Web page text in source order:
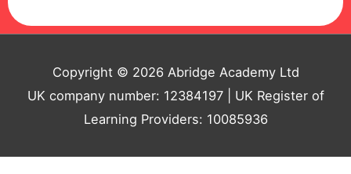
Copyright © 2026 Abridge Academy Ltd
UK company number: 12384197 | UK Register of
Learning Providers: 10085936